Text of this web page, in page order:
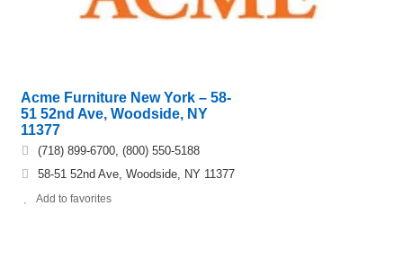
Acme Furniture New York – 58-
51 52nd Ave, Woodside, NY
11377
(718) 899-6700, (800) 550-5188
58-51 52nd Ave, Woodside, NY 11377
Add to favorites